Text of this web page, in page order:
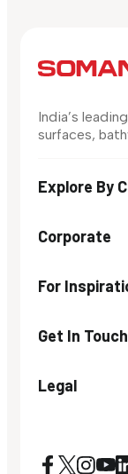
India’s
surfaces,
Explore By
Corporate
For
Get In Touch
Legal